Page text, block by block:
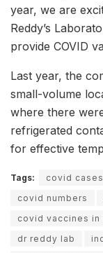
year, we are
Reddy’s
provide COVID
Last year, the
small-volume
where there
refrigerated
for effective
Tags: covid
covid numbers
covid vaccines in
dr reddy lab